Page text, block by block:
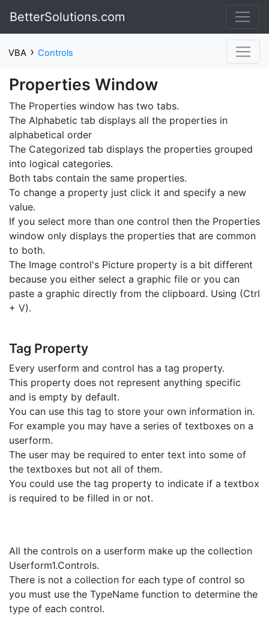
BetterSolutions.com
VBA › Controls
Properties Window
The Properties window has two tabs.
The Alphabetic tab displays all the properties in
alphabetical order
The Categorized tab displays the properties grouped
into logical categories.
Both tabs contain the same properties.
To change a property just click it and specify a new
value.
If you select more than one control then the Properties
window only displays the properties that are common
to both.
The Image control's Picture property is a bit different
because you either select a graphic file or you can
paste a graphic directly from the clipboard. Using (Ctrl
+ V).
Tag Property
Every userform and control has a tag property.
This property does not represent anything specific
and is empty by default.
You can use this tag to store your own information in.
For example you may have a series of textboxes on a
userform.
The user may be required to enter text into some of
the textboxes but not all of them.
You could use the tag property to indicate if a textbox
is required to be filled in or not.
All the controls on a userform make up the collection
Userform1.Controls.
There is not a collection for each type of control so
you must use the TypeName function to determine the
type of each control.